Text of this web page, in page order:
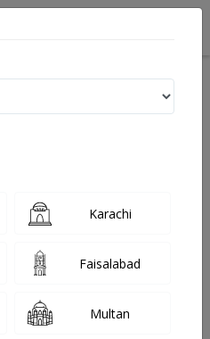
9, 2026
Facility
Baig, Lahore
Karachi
Faisalabad
Multan